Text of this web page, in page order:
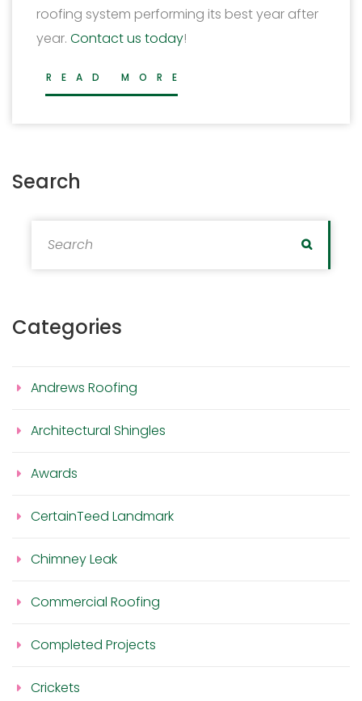
roofing system performing its best year after
year. Contact us today!
READ MORE
Search
Search
Categories
Andrews Roofing
Architectural Shingles
Awards
CertainTeed Landmark
Chimney Leak
Commercial Roofing
Completed Projects
Crickets